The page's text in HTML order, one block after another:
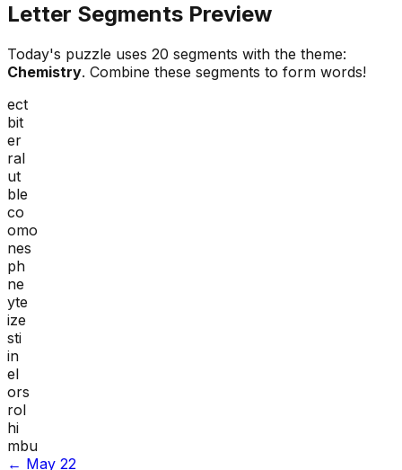
Letter Segments Preview
Today's puzzle uses 20 segments with the theme:
Chemistry. Combine these segments to form words!
ect
bit
er
ral
ut
ble
co
omo
nes
ph
ne
yte
ize
sti
in
el
ors
rol
hi
mbu
← May 22